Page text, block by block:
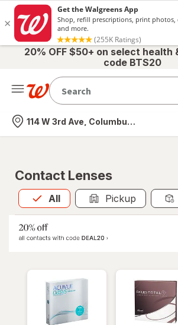
20% OFF $50+ on select health
code BTS20
Nearest store
114 W 3rd Ave, Columbus, OH
Contact Lenses
All
Allis selected Pickup